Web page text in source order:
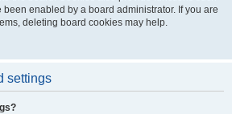
enabled by a board administrator. If you are
deleting board cookies may help.
settings